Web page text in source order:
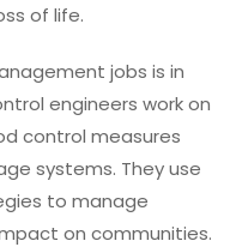
of life.
jobs is in
engineers work on
control measures
systems. They use
to manage
on communities.